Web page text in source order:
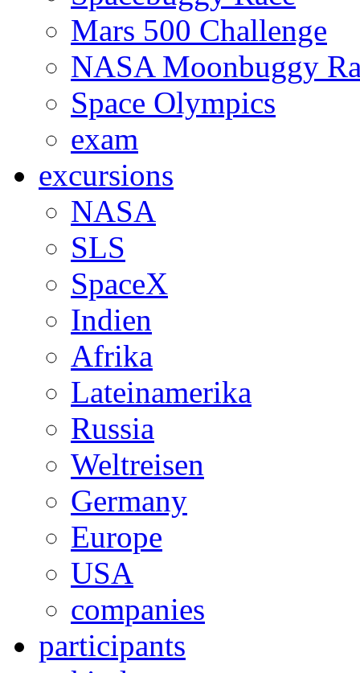
Mars 500 Challenge
NASA Moonbuggy
Space Olympics
exam
excursions
NASA
SLS
SpaceX
Indien
Afrika
Lateinamerika
Russia
Weltreisen
Germany
Europe
USA
companies
participants